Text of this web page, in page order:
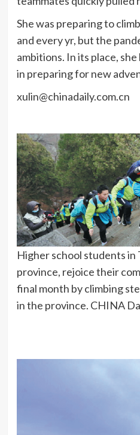
She was preparing to
and every yr, but the
ambitions. In its place,
in preparing for new
xulin@chinadaily.com.cn
Higher school students in
province, rejoice their
final month by climbing
in the province. CHINA